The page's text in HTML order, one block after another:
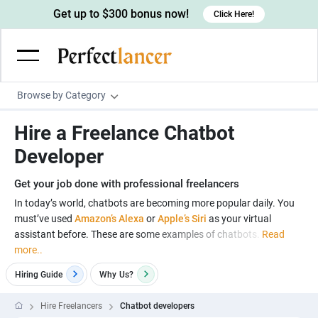
Browse by Category
Wordpress Developers
IOS developers
Devops engineers
Game developers
Programmers
Copywriters
Creative writers
UX writers
Content writers
Scriptwriters
Spanish Translators
UX designers
Brochure designers
3D modelers
Architects
Floor plan designers
Admin & Customer Service
Data entry specialists
Customer service specialists
PowerPoint experts
Digital Marketing
Lead generators
Market researchers
B2B Marketers
Electrical engineers
Hardware engineers
Image, Video & Music
Motion graphists
Get up to $300 bonus now! Click Here!
Hire a Freelance Chatbot
Developer
Get your job done with professional freelancers
In today’s world, chatbots are becoming more popular daily. You
must’ve used Amazon’s Alexa orApple’s Siri as your virtual
assistant before. These are some examples of chatbots. Read
more..
Hiring Guide Why Us?
Hire Freelancers Chatbot developers